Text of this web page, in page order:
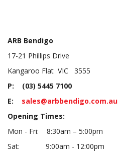
ARB Bendigo
17-21 Phillips Drive
Kangaroo Flat VIC 3555
P: (03) 5445 7100
E: sales@arbbendigo.com.au
Opening Times:
Mon - Fri: 8:30am – 5:00pm
Sat: 9:00am - 12:00pm